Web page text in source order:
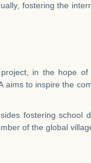
fostering the
in the hope
to inspire the
fostering school
of the global